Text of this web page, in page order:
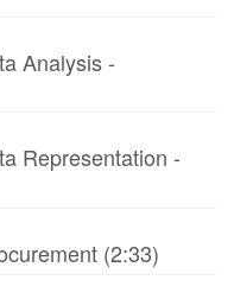
Analysis -
Representation -
(2:33)